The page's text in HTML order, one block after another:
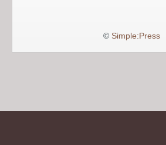
© Simple:Press